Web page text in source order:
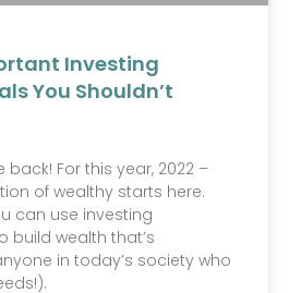
Investing
You Shouldn’t
back! For this year, 2022 –
of wealthy starts here.
can use investing
build wealth that’s
in today’s society who